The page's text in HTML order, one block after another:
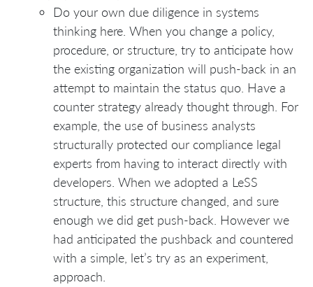
Do your own due diligence in systems
thinking here. When you change a policy,
procedure, or structure, try to anticipate how
the existing organization will push-back in an
attempt to maintain the status quo. Have a
counter strategy already thought through. For
example, the use of business analysts
structurally protected our compliance legal
experts from having to interact directly with
developers. When we adopted a LeSS
structure, this structure changed, and sure
enough we did get push-back. However we
had anticipated the pushback and countered
with a simple, let’s try as an experiment,
approach.